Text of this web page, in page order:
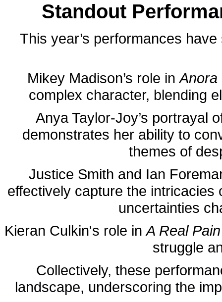
Standout
This year’s performances
Mikey Madison’s role inAnora
complex character, blending
Anya Taylor-Joy’s portrayal
demonstrates her ability to
themes of
Justice Smith and Ian
effectively capture the
uncertainties
Kieran Culkin's role inA Real Pain
struggle
Collectively, these
landscape, underscoring the